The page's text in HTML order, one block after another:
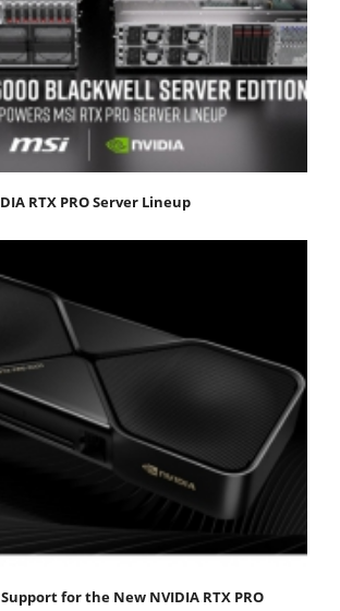
RTX PRO Server Lineup
for the New NVIDIA RTX PRO